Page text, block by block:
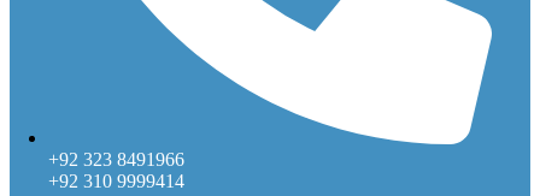
+92 323 8491966
+92 310 9999414